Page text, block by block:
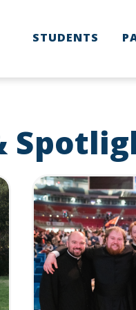
to improve your website
comply with your
STUDENTS